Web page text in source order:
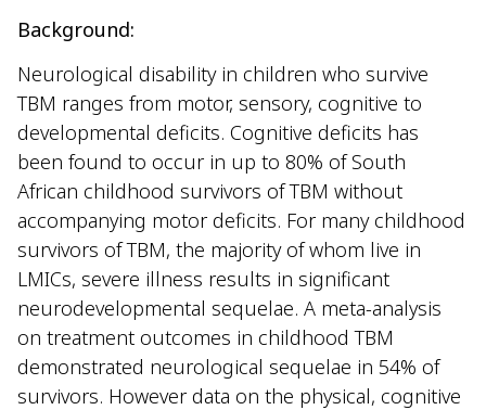
Background:
Neurological disability in children who survive
TBM ranges from motor, sensory, cognitive to
developmental deficits. Cognitive deficits has
been found to occur in up to 80% of South
African childhood survivors of TBM without
accompanying motor deficits. For many childhood
survivors of TBM, the majority of whom live in
LMICs, severe illness results in significant
neurodevelopmental sequelae. A meta-analysis
on treatment outcomes in childhood TBM
demonstrated neurological sequelae in 54% of
survivors. However data on the physical, cognitive